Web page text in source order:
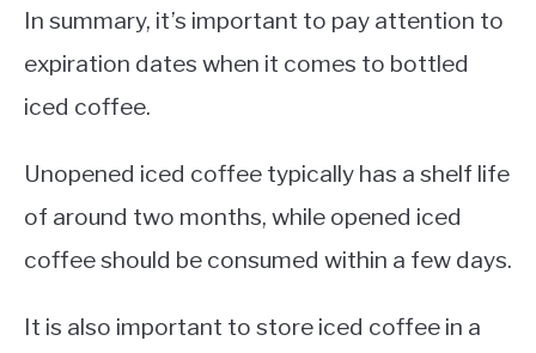
In summary, it’s important to pay attention to
expiration dates when it comes to bottled
iced coffee.
Unopened iced coffee typically has a shelf life
of around two months, while opened iced
coffee should be consumed within a few days.
It is also important to store iced coffee in a